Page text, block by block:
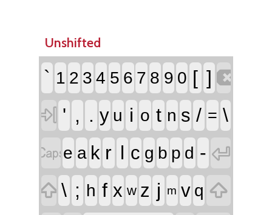
Unshifted
` 1 2 3 4 5 6 7 8 9 0 [ ] 
 ' , . y u i o t n s / = \
e a k r l c g b p d - 
 \ ; h f x w z j m v q 